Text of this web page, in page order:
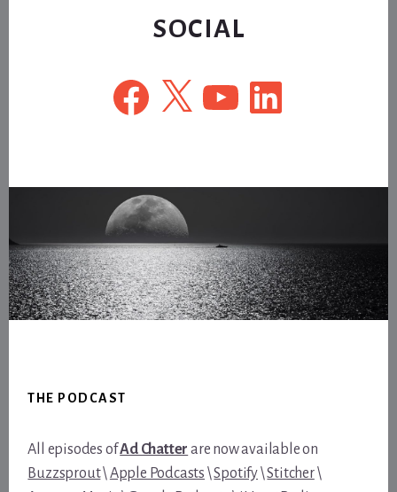
SOCIAL
Facebook
X YouTubeLinkedIn
THE PODCAST
All episodes ofAd Chatter are now available on
Buzzsprout\Apple Podcasts \Spotify\Stitcher\